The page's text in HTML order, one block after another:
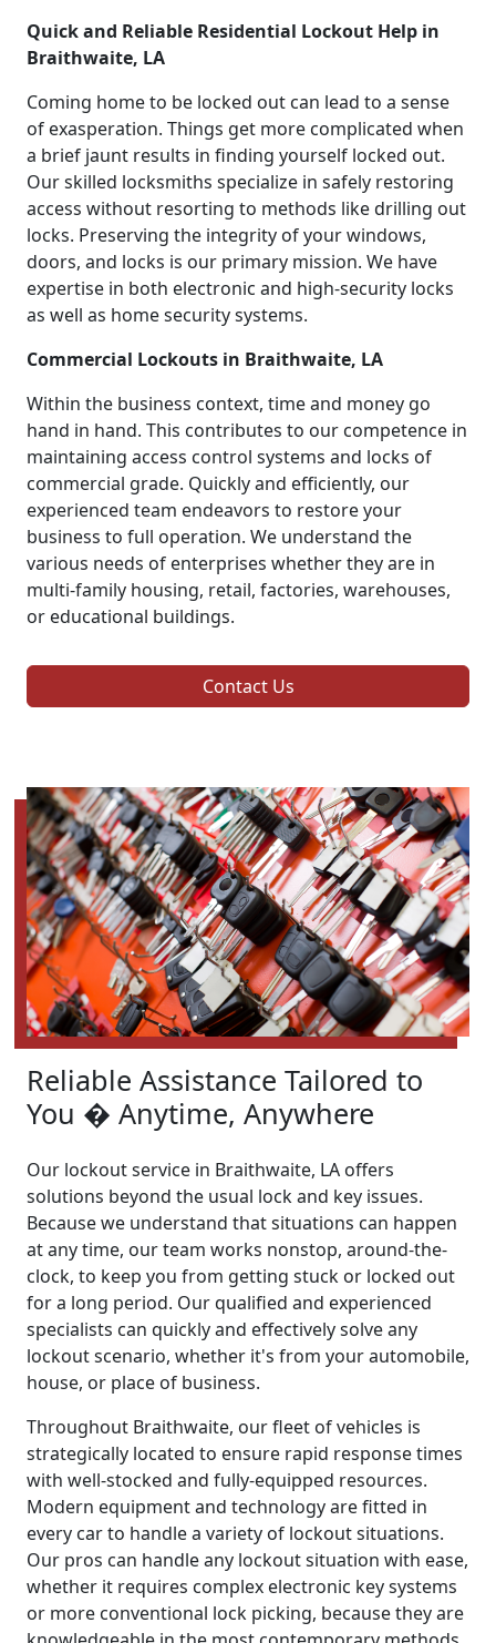
Quick and Reliable Residential Lockout Help in
Braithwaite, LA
Coming home to be locked out can lead to a sense
of exasperation. Things get more complicated when
a brief jaunt results in finding yourself locked out.
Our skilled locksmiths specialize in safely restoring
access without resorting to methods like drilling out
locks. Preserving the integrity of your windows,
doors, and locks is our primary mission. We have
expertise in both electronic and high-security locks
as well as home security systems.
Commercial Lockouts in Braithwaite, LA
Within the business context, time and money go
hand in hand. This contributes to our competence in
maintaining access control systems and locks of
commercial grade. Quickly and efficiently, our
experienced team endeavors to restore your
business to full operation. We understand the
various needs of enterprises whether they are in
multi-family housing, retail, factories, warehouses,
or educational buildings.
Contact Us
Reliable Assistance Tailored to
You � Anytime, Anywhere
Our lockout service in Braithwaite, LA offers
solutions beyond the usual lock and key issues.
Because we understand that situations can happen
at any time, our team works nonstop, around-the-
clock, to keep you from getting stuck or locked out
for a long period. Our qualified and experienced
specialists can quickly and effectively solve any
lockout scenario, whether it's from your automobile,
house, or place of business.
Throughout Braithwaite, our fleet of vehicles is
strategically located to ensure rapid response times
with well-stocked and fully-equipped resources.
Modern equipment and technology are fitted in
every car to handle a variety of lockout situations.
Our pros can handle any lockout situation with ease,
whether it requires complex electronic key systems
or more conventional lock picking, because they are